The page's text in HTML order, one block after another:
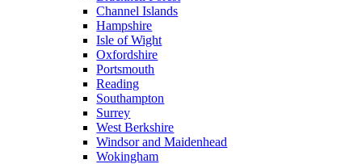
Channel Islands
Hampshire
Isle of Wight
Oxfordshire
Portsmouth
Reading
Southampton
Surrey
West Berkshire
Windsor and Maidenhead
Wokingham